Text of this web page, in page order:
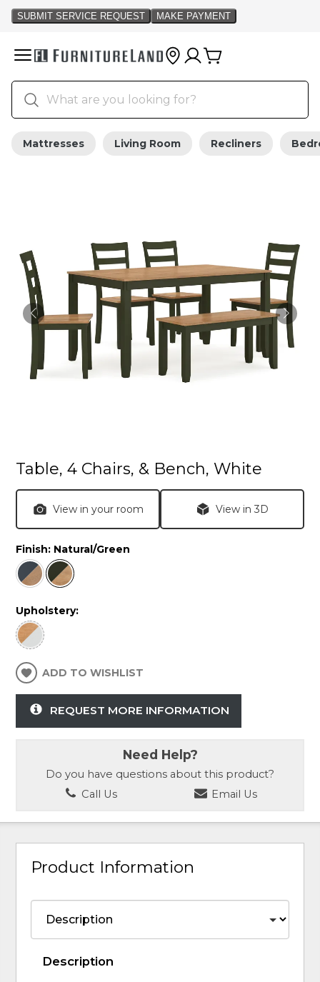
Mattresses Living Room Recliners
Table, 4 Chairs, & Bench, White
View in your room View in 3D
Finish: Natural/Green
Upholstery:
ADD TO WISHLIST
REQUEST MORE INFORMATION
Need Help?
Do you have questions about this product?
Call Us
Email Us
Product Information
Description